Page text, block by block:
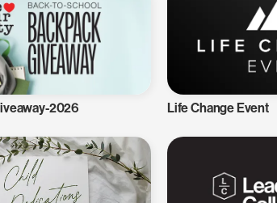
2026 Life Change Event